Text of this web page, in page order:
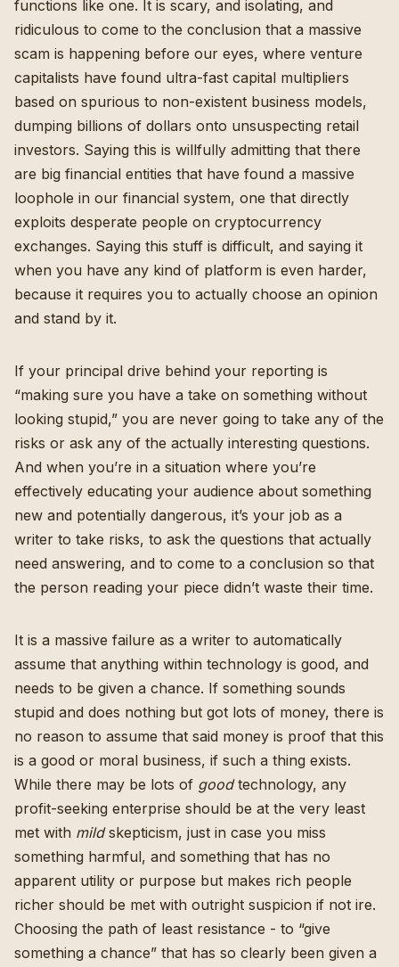
functions like one. It is scary, and isolating, and
ridiculous to come to the conclusion that a massive
scam is happening before our eyes, where venture
capitalists have found ultra-fast capital multipliers
based on spurious to non-existent business models,
dumping billions of dollars onto unsuspecting retail
investors. Saying this is willfully admitting that there
are big financial entities that have found a massive
loophole in our financial system, one that directly
exploits desperate people on cryptocurrency
exchanges. Saying this stuff is difficult, and saying it
when you have any kind of platform is even harder,
because it requires you to actually choose an opinion
and stand by it.
If your principal drive behind your reporting is
“making sure you have a take on something without
looking stupid,” you are never going to take any of the
risks or ask any of the actually interesting questions.
And when you’re in a situation where you’re
effectively educating your audience about something
new and potentially dangerous, it’s your job as a
writer to take risks, to ask the questions that actually
need answering, and to come to a conclusion so that
the person reading your piece didn’t waste their time.
It is a massive failure as a writer to automatically
assume that anything within technology is good, and
needs to be given a chance. If something sounds
stupid and does nothing but got lots of money, there is
no reason to assume that said money is proof that this
is a good or moral business, if such a thing exists.
While there may be lots of goodtechnology, any
profit-seeking enterprise should be at the very least
met with mildskepticism, just in case you miss
something harmful, and something that has no
apparent utility or purpose but makes rich people
richer should be met with outright suspicion if not ire.
Choosing the path of least resistance - to “give
something a chance” that has so clearly been given a